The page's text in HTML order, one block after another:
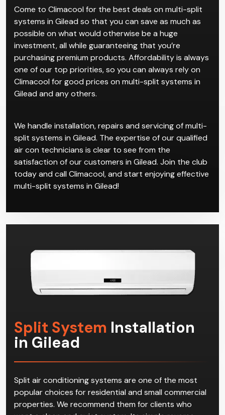
temperature control preferences. This system
comprises of separate indoor units all connected to
one larger central system.
Come to Climacool for the best deals on multi-split
systems in Gilead so that you can save as much as
possible on what would otherwise be a huge
investment, all while guaranteeing that you’re
purchasing premium products. Affordability is always
Climacool for good prices on multi-split systems in
Gilead and any others.
We handle installation, repairs and servicing of multi-
split systems in Gilead. The expertise of our qualified
air con technicians is clear to see from the
today and call Climacool, and start enjoying effective
multi-split systems in Gilead!
Split SystemInstallation
in Gilead